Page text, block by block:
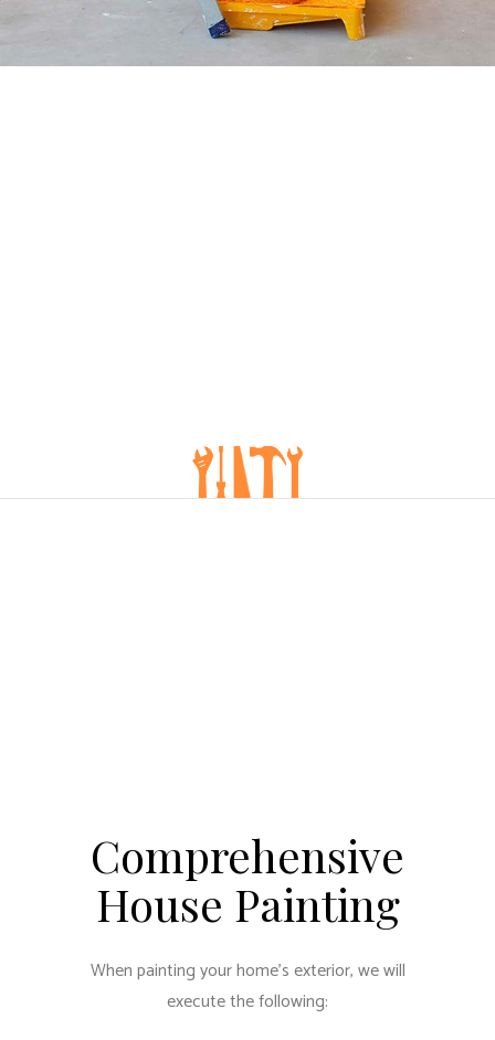
Comprehensive
House Painting
When painting your home’s exterior, we will
execute the following: